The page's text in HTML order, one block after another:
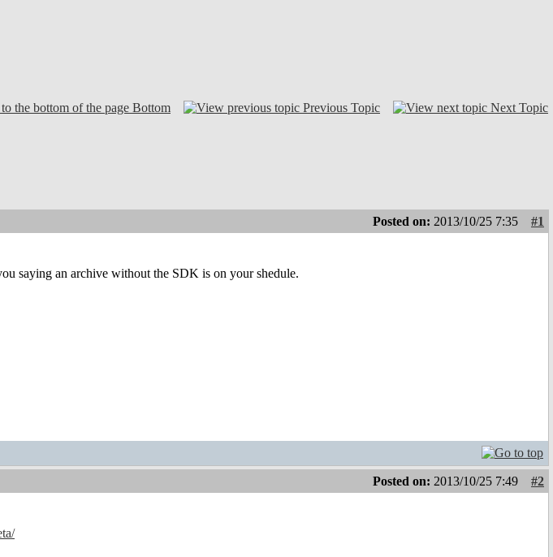
Bottom Previous Topic Next Topic
Posted on: 2013/10/25 7:35
#1
saying an archive without the SDK is on your shedule.
Posted on: 2013/10/25 7:49
#2